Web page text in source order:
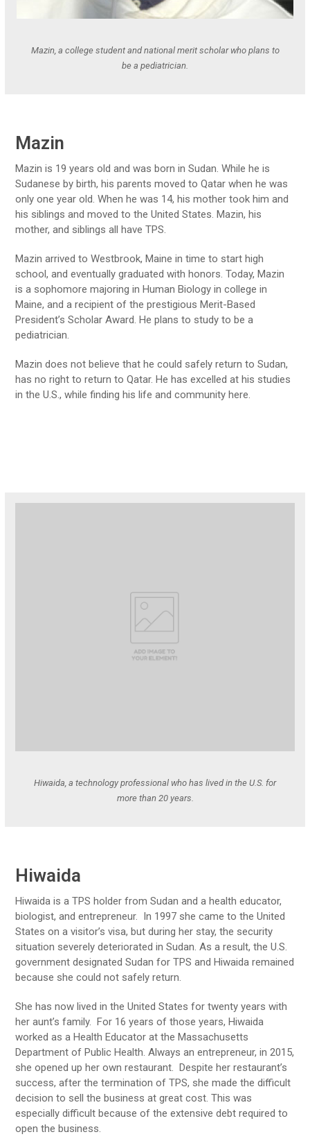
Mazin, a college student and national merit scholar who plans to
be a pediatrician.
Mazin
Mazin is 19 years old and was born in Sudan. While he is
Sudanese by birth, his parents moved to Qatar when he was
only one year old. When he was 14, his mother took him and
his siblings and moved to the United States. Mazin, his
mother, and siblings all have TPS.
Mazin arrived to Westbrook, Maine in time to start high
school, and eventually graduated with honors. Today, Mazin
is a sophomore majoring in Human Biology in college in
Maine, and a recipient of the prestigious Merit-Based
President’s Scholar Award. He plans to study to be a
pediatrician.
Mazin does not believe that he could safely return to Sudan,
has no right to return to Qatar. He has excelled at his studies
in the U.S., while finding his life and community here.
Hiwaida, a technology professional who has lived in the U.S. for
more than 20 years.
Hiwaida
Hiwaida is a TPS holder from Sudan and a health educator,
biologist, and entrepreneur. In 1997 she came to the United
States on a visitor’s visa, but during her stay, the security
situation severely deteriorated in Sudan. As a result, the U.S.
government designated Sudan for TPS and Hiwaida remained
because she could not safely return.
She has now lived in the United States for twenty years with
her aunt’s family. For 16 years of those years, Hiwaida
worked as a Health Educator at the Massachusetts
Department of Public Health. Always an entrepreneur, in 2015,
she opened up her own restaurant. Despite her restaurant’s
success, after the termination of TPS, she made the difficult
decision to sell the business at great cost. This was
especially difficult because of the extensive debt required to
open the business.